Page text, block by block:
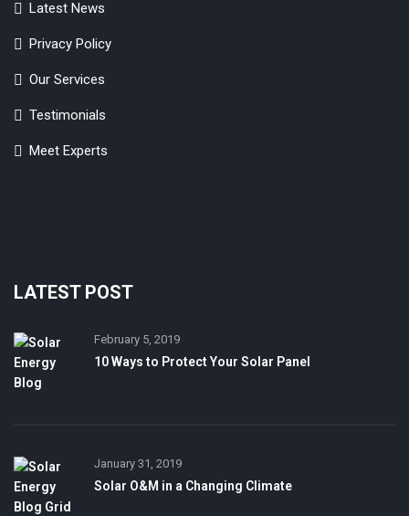
Latest News
Privacy Policy
Our Services
Testimonials
Meet Experts
LATEST POST
February 5, 2019
10 Ways to Protect Your Solar Panel
January 31, 2019
Solar O&M in a Changing Climate